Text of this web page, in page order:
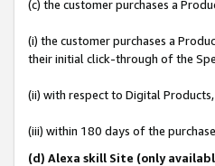
(c) the customer purchases a
(i) the customer purchases a
their initial click-through of the
(ii) with respect to Digital
(iii) within 180 days of the
(d) Alexa skill Site (only